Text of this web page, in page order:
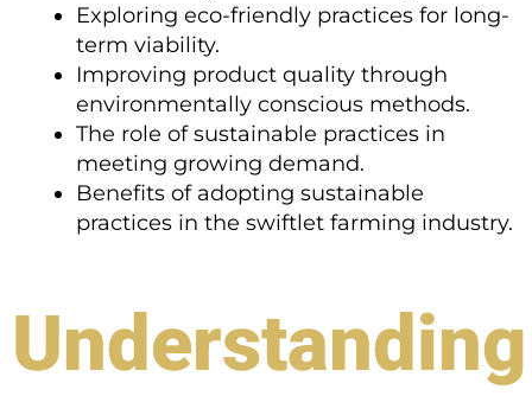
Exploring eco-friendly practices for long-
term viability.
Improving product quality through
environmentally conscious methods.
The role of sustainable practices in
meeting growing demand.
Benefits of adopting sustainable
practices in the swiftlet farming industry.
Understanding